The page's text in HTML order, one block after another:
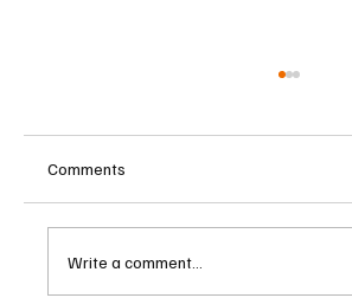
Comments
Write a comment...